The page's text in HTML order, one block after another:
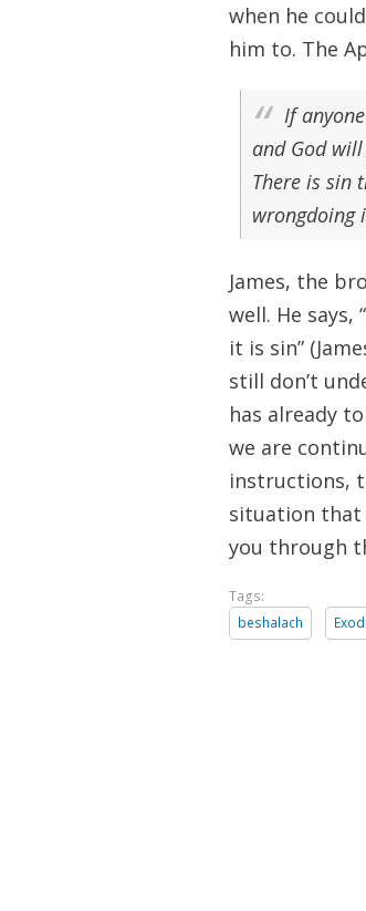
when he
him to. The
If
and God
There is sin
wrongdoing
James, the
well. He
it is sin”
still don’t
has already
we are
instructions,
situation that
you through
Tags:
beshalach